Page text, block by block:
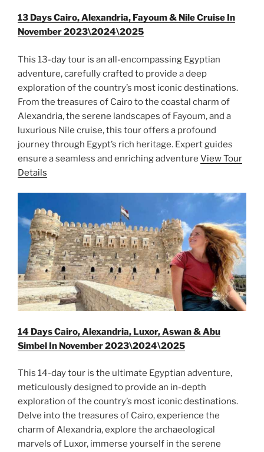
13 Days Cairo, Alexandria, Fayoum & Nile Cruise In
November 2023\2024\2025
This 13-day tour is an all-encompassing Egyptian
adventure, carefully crafted to provide a deep
exploration of the country’s most iconic destinations.
From the treasures of Cairo to the coastal charm of
Alexandria, the serene landscapes of Fayoum, and a
luxurious Nile cruise, this tour offers a profound
journey through Egypt’s rich heritage. Expert guides
ensure a seamless and enriching adventure View Tour
Details
14 Days Cairo, Alexandria, Luxor, Aswan & Abu
Simbel In November 2023\2024\2025
This 14-day tour is the ultimate Egyptian adventure,
meticulously designed to provide an in-depth
exploration of the country’s most iconic destinations.
Delve into the treasures of Cairo, experience the
charm of Alexandria, explore the archaeological
marvels of Luxor, immerse yourself in the serene